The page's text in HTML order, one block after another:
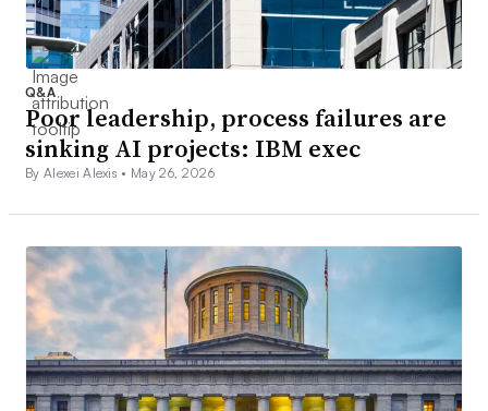
Q&A
Poor leadership, process failures are
sinking AI projects: IBM exec
By Alexei Alexis • May 26, 2026